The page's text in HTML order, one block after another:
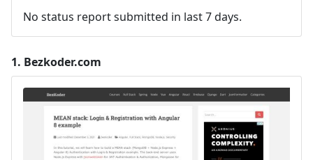
No status report submitted in last 7 days.
1. Bezkoder.com